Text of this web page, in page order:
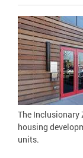
The Inclusionary
housing
units.